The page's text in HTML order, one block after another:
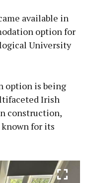
available in
option for
University
option is being
Irish
construction,
for its